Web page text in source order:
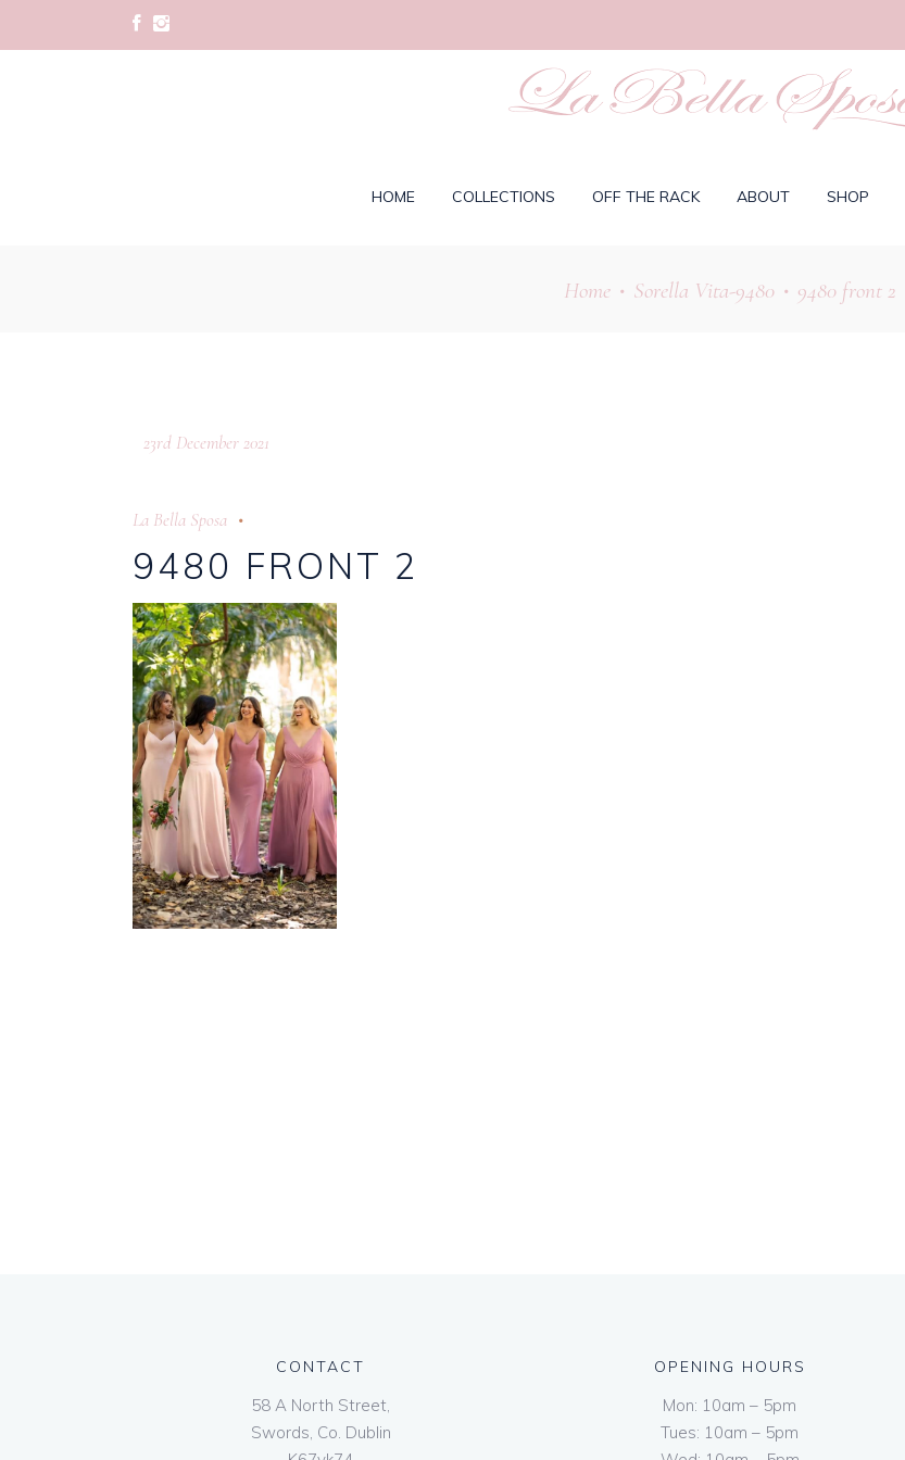
HOME COLLECTIONS OFF THE RACK ABOUT SHOP
Home • Sorella Vita-9480 • 9480 front 2
23rd December 2021
La Bella Sposa
9480 FRONT 2
CONTACT
58 A North Street,
Swords, Co. Dublin
OPENING HOURS
Mon: 10am – 5pm
Tues: 10am – 5pm